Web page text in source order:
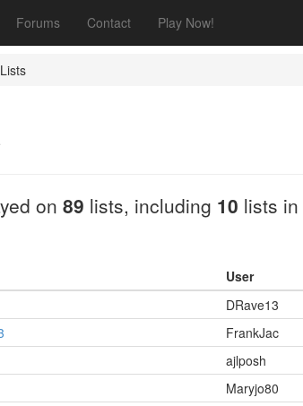
Forums Contact Play Now!
Lists
on 89 lists, including 10 lists in
User
DRave13
FrankJac
ajlposh
Maryjo80